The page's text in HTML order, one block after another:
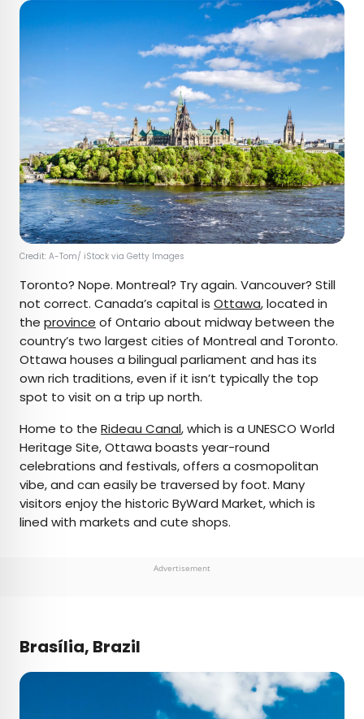
Credit: A-Tom/ iStock via Getty Images
Toronto? Nope. Montreal? Try again. Vancouver? Still
not correct. Canada’s capital is Ottawa, located in
the province of Ontario about midway between the
country’s two largest cities of Montreal and Toronto.
Ottawa houses a bilingual parliament and has its
own rich traditions, even if it isn’t typically the top
spot to visit on a trip up north.
Home to the Rideau Canal, which is a UNESCO World
Heritage Site, Ottawa boasts year-round
celebrations and festivals, offers a cosmopolitan
vibe, and can easily be traversed by foot. Many
visitors enjoy the historic ByWard Market, which is
lined with markets and cute shops.
Advertisement
Brasília, Brazil